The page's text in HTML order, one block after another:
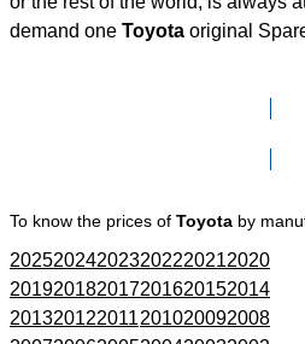
demand one Toyota original
To know the prices of Toyota by
202520242023202220212020
201920182017201620152014
201320122011201020092008